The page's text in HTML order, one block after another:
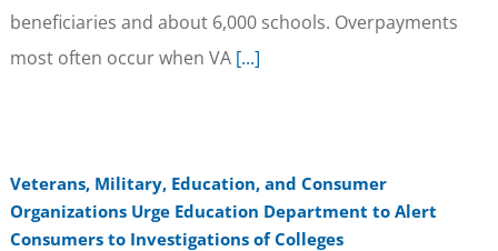
beneficiaries and about 6,000 schools. Overpayments
most often occur when VA[...]
Veterans, Military, Education, and Consumer
Organizations Urge Education Department to Alert
Consumers to Investigations of Colleges